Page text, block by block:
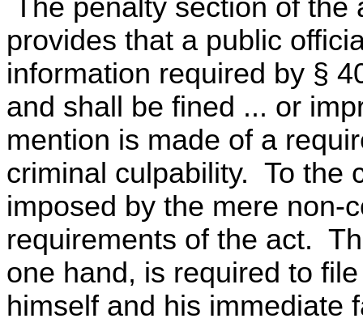
The penalty section of the
provides that a public
information required by §
and shall be fined ... or
mention is made of a
criminal culpability. To the
imposed by the mere non-
requirements of the act.
one hand, is required to
himself and his immediate